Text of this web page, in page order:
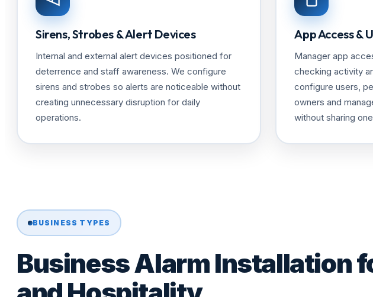
Sirens, Strobes & Alert Devices
Internal and external alert devices positioned for
deterrence and staff awareness. We configure
sirens and strobes so alerts are noticeable without
creating unnecessary disruption for daily
operations.
App Access &
Manager app
checking activity
configure users,
owners and
without sharing
BUSINESS TYPES
Business Alarm Installation